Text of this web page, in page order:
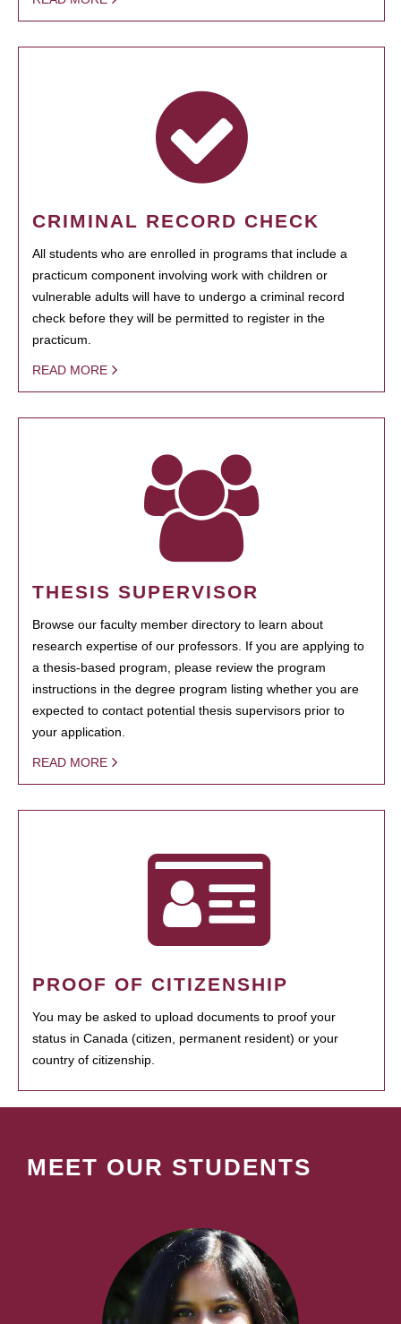
CRIMINAL RECORD CHECK
All students who are enrolled in programs that include a
practicum component involving work with children or
vulnerable adults will have to undergo a criminal record
check before they will be permitted to register in the
practicum.
READ MORE
THESIS SUPERVISOR
Browse our faculty member directory to learn about
research expertise of our professors. If you are applying to
a thesis-based program, please review the program
instructions in the degree program listing whether you are
expected to contact potential thesis supervisors prior to
your application.
READ MORE
PROOF OF CITIZENSHIP
You may be asked to upload documents to proof your
status in Canada (citizen, permanent resident) or your
country of citizenship.
MEET OUR STUDENTS